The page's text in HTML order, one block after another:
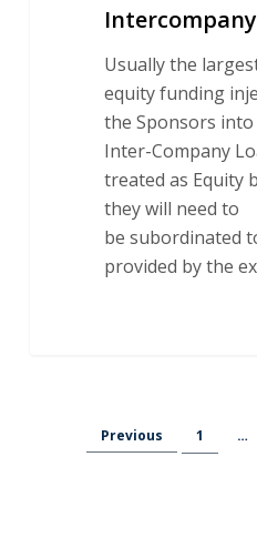
Usually the
equity funding
the Sponsors into
Inter-Company
treated as Equity
they will need to
be subordinated
provided by the
Previous 1 …